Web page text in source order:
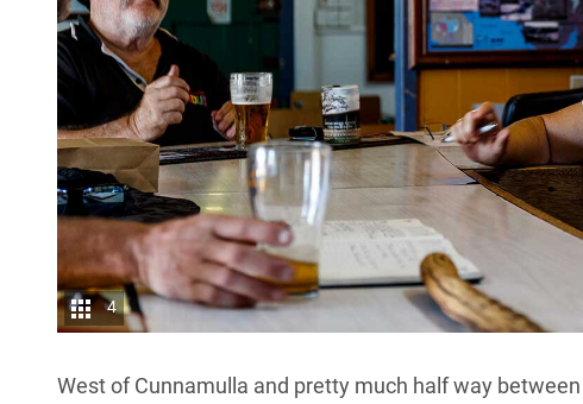
4
West of Cunnamulla and pretty much half way